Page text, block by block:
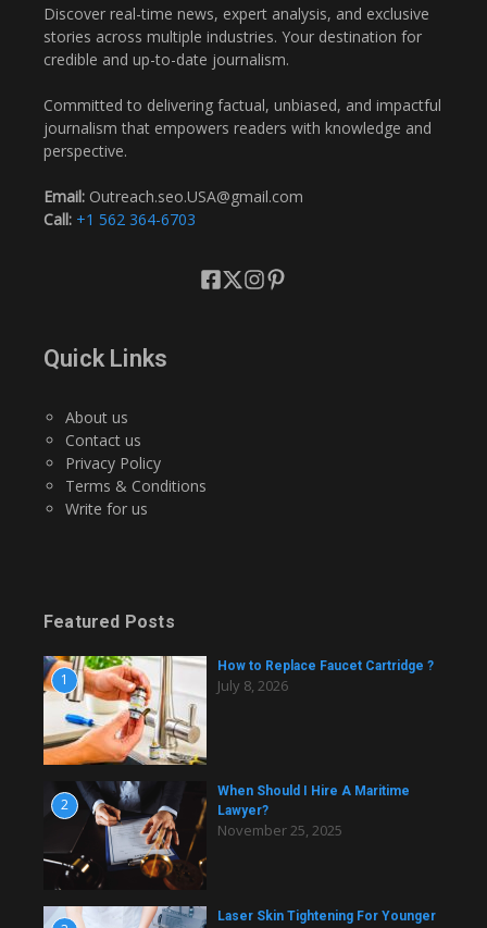
Discover real-time news, expert analysis, and exclusive
stories across multiple industries. Your destination for
credible and up-to-date journalism.
Committed to delivering factual, unbiased, and impactful
journalism that empowers readers with knowledge and
perspective.
Email: Outreach.seo.USA@gmail.com
Call: +1 562 364-6703
Quick Links
About us
Contact us
Privacy Policy
Terms & Conditions
Write for us
Featured Posts
1
How to Replace Faucet Cartridge ?
July 8, 2026
2
When Should I Hire A Maritime
Lawyer?
November 25, 2025
Laser Skin Tightening For Younger